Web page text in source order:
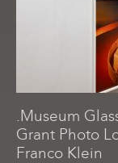
.Museum
Grant Photo
Franco Klein